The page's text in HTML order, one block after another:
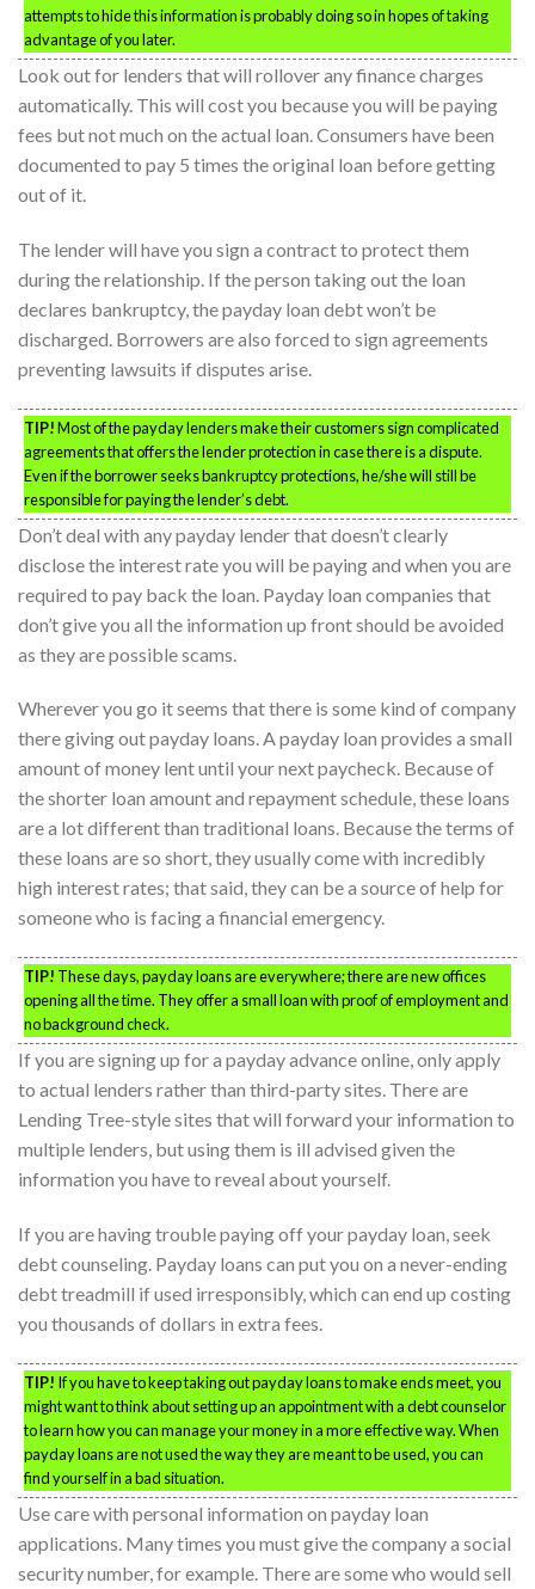
attempts to hide this information is probably doing so in hopes of taking
advantage of you later.
Look out for lenders that will rollover any finance charges
automatically. This will cost you because you will be paying
fees but not much on the actual loan. Consumers have been
documented to pay 5 times the original loan before getting
out of it.
The lender will have you sign a contract to protect them
during the relationship. If the person taking out the loan
declares bankruptcy, the payday loan debt won’t be
discharged. Borrowers are also forced to sign agreements
preventing lawsuits if disputes arise.
TIP!Most of the payday lenders make their customers sign complicated
agreements that offers the lender protection in case there is a dispute.
Even if the borrower seeks bankruptcy protections, he/she will still be
responsible for paying the lender’s debt.
Don’t deal with any payday lender that doesn’t clearly
disclose the interest rate you will be paying and when you are
required to pay back the loan. Payday loan companies that
don’t give you all the information up front should be avoided
as they are possible scams.
Wherever you go it seems that there is some kind of company
there giving out payday loans. A payday loan provides a small
amount of money lent until your next paycheck. Because of
the shorter loan amount and repayment schedule, these loans
are a lot different than traditional loans. Because the terms of
these loans are so short, they usually come with incredibly
high interest rates; that said, they can be a source of help for
someone who is facing a financial emergency.
TIP! These days, payday loans are everywhere; there are new offices
opening all the time. They offer a small loan with proof of employment and
no background check.
If you are signing up for a payday advance online, only apply
to actual lenders rather than third-party sites. There are
Lending Tree-style sites that will forward your information to
multiple lenders, but using them is ill advised given the
information you have to reveal about yourself.
If you are having trouble paying off your payday loan, seek
debt counseling. Payday loans can put you on a never-ending
debt treadmill if used irresponsibly, which can end up costing
you thousands of dollars in extra fees.
TIP! If you have to keep taking out payday loans to make ends meet, you
might want to think about setting up an appointment with a debt counselor
to learn how you can manage your money in a more effective way. When
payday loans are not used the way they are meant to be used, you can
find yourself in a bad situation.
Use care with personal information on payday loan
applications. Many times you must give the company a social
security number, for example. There are some who would sell